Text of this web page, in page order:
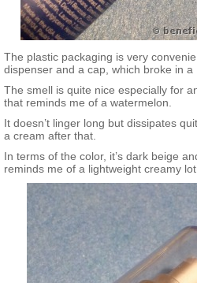
The plastic packaging is very
dispenser and a cap, which broke in a
The smell is quite nice especially for
that reminds me of a watermelon.
It doesn’t linger long but dissipates
a cream after that.
In terms of the color, it’s dark beige
reminds me of a lightweight creamy